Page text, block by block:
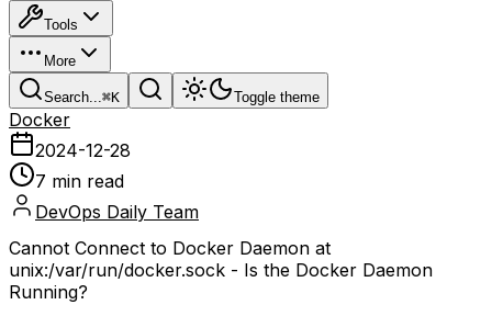
Tools
More
Search...⌘K Toggle theme
Docker
2024-12-28
7 min read
DevOps Daily Team
Cannot Connect to Docker Daemon at
unix:/var/run/docker.sock - Is the Docker Daemon
Running?